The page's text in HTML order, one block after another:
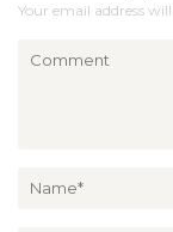
Your email address